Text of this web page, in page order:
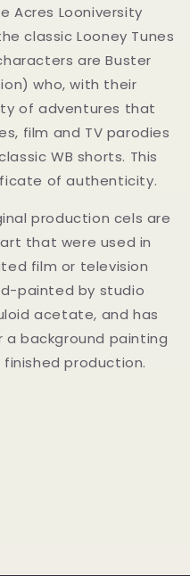
Acres Looniversity
classic Looney Tunes
are Buster
who, with their
of adventures that
film and TV parodies
WB shorts. This
of authenticity.
production cels are
that were used in
film or television
painted by studio
acetate, and has
background painting
production.